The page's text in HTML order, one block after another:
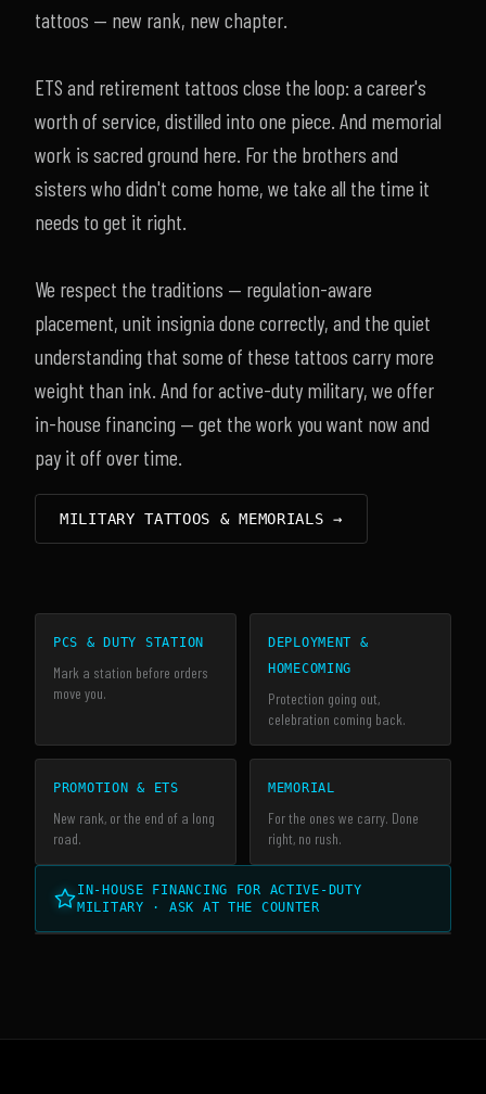
tattoos — new rank, new chapter.
ETS and retirement tattoos close the loop: a career's
worth of service, distilled into one piece. And memorial
work is sacred ground here. For the brothers and
sisters who didn't come home, we take all the time it
needs to get it right.
We respect the traditions — regulation-aware
placement, unit insignia done correctly, and the quiet
understanding that some of these tattoos carry more
weight than ink. And for active-duty military, we offer
in-house financing — get the work you want now and
pay it off over time.
MILITARY TATTOOS & MEMORIALS →
PCS & DUTY STATION
Mark a station before orders
move you.
DEPLOYMENT &
HOMECOMING
Protection going out,
celebration coming back.
PROMOTION & ETS
New rank, or the end of a long
road.
MEMORIAL
For the ones we carry. Done
right, no rush.
IN-HOUSE FINANCING FOR ACTIVE-DUTY
MILITARY · ASK AT THE COUNTER